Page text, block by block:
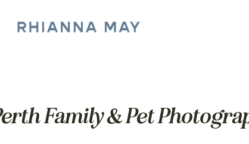
Family & Pet